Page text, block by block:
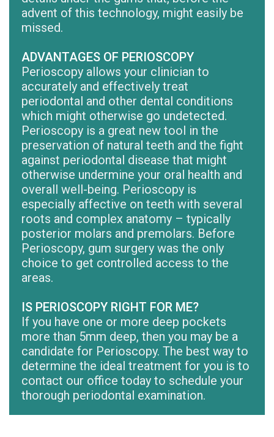
advent of this technology, might easily be
missed.
ADVANTAGES OF PERIOSCOPY
Perioscopy allows your clinician to
accurately and effectively treat
periodontal and other dental conditions
which might otherwise go undetected.
Perioscopy is a great new tool in the
preservation of natural teeth and the fight
against periodontal disease that might
otherwise undermine your oral health and
overall well-being. Perioscopy is
especially affective on teeth with several
roots and complex anatomy – typically
posterior molars and premolars. Before
Perioscopy, gum surgery was the only
choice to get controlled access to the
areas.
IS PERIOSCOPY RIGHT FOR ME?
If you have one or more deep pockets
more than 5mm deep, then you may be a
candidate for Perioscopy. The best way to
determine the ideal treatment for you is to
contact our office today to schedule your
thorough periodontal examination.